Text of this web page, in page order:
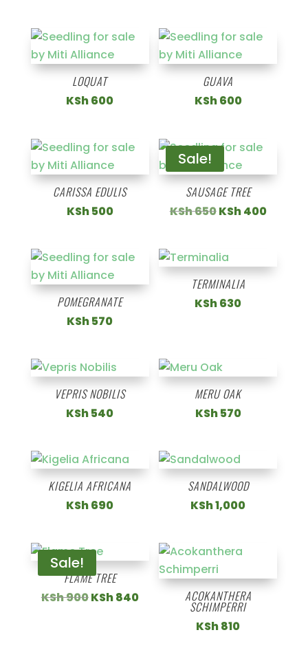
LOQUAT
KSh600
GUAVA
KSh600
CARISSA EDULIS
KSh500
Sale!
SAUSAGE TREE
KSh650Original
KSh 650.
KSh400
KSh
POMEGRANATE
KSh570
TERMINALIA
KSh630
VEPRIS NOBILIS
KSh540
MERU OAK
KSh570
KIGELIA AFRICANA
KSh690
SANDALWOOD
KSh1,000
Sale!
FLAME TREE
KSh900Original
KSh840CurrentACOKANTHERA
SCHIMPERRI
KSh810